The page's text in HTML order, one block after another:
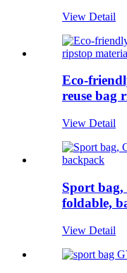
View Detail
Eco-
reuse bag
View Detail
Sport
foldable,
View Detail